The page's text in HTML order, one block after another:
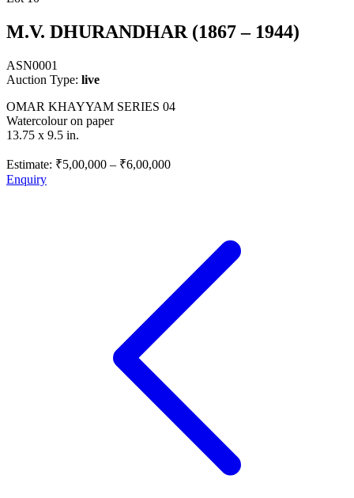
M.V. DHURANDHAR (1867 – 1944)
ASN0001
Auction Type: live
OMAR KHAYYAM SERIES 04
Watercolour on paper
13.75 x 9.5 in.
Estimate: ₹5,00,000 – ₹6,00,000
Enquiry